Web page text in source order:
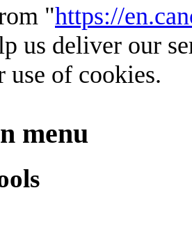
"https://
us deliver our
use of cookies.
menu